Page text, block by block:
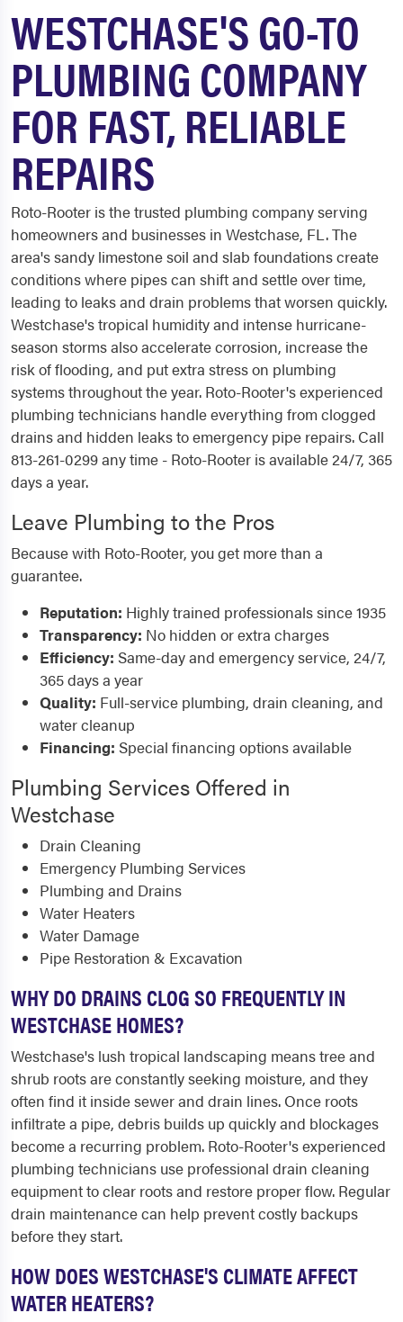
WESTCHASE'S GO-TO
PLUMBING COMPANY
FOR FAST, RELIABLE
REPAIRS
Roto-Rooter is the trusted plumbing company serving
homeowners and businesses in Westchase, FL. The
area's sandy limestone soil and slab foundations create
conditions where pipes can shift and settle over time,
leading to leaks and drain problems that worsen quickly.
Westchase's tropical humidity and intense hurricane-
season storms also accelerate corrosion, increase the
risk of flooding, and put extra stress on plumbing
systems throughout the year. Roto-Rooter's experienced
plumbing technicians handle everything from clogged
drains and hidden leaks to emergency pipe repairs. Call
813-261-0299 any time - Roto-Rooter is available 24/7, 365
days a year.
Leave Plumbing to the Pros
Because with Roto-Rooter, you get more than a
guarantee.
Reputation: Highly trained professionals since 1935
Transparency: No hidden or extra charges
Efficiency: Same-day and emergency service, 24/7,
365 days a year
Quality: Full-service plumbing, drain cleaning, and
water cleanup
Financing: Special financing options available
Plumbing Services Offered in
Westchase
Drain Cleaning
Emergency Plumbing Services
Plumbing and Drains
Water Heaters
Water Damage
Pipe Restoration & Excavation
WHY DO DRAINS CLOG SO FREQUENTLY IN
WESTCHASE HOMES?
Westchase's lush tropical landscaping means tree and
shrub roots are constantly seeking moisture, and they
often find it inside sewer and drain lines. Once roots
infiltrate a pipe, debris builds up quickly and blockages
become a recurring problem. Roto-Rooter's experienced
plumbing technicians use professional drain cleaning
equipment to clear roots and restore proper flow. Regular
drain maintenance can help prevent costly backups
before they start.
HOW DOES WESTCHASE'S CLIMATE AFFECT
WATER HEATERS?